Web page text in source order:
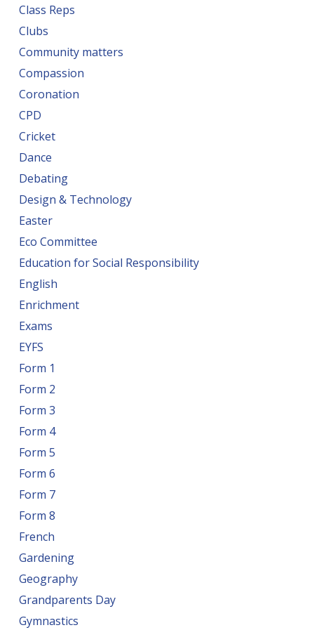
Class Reps
Clubs
Community matters
Compassion
Coronation
CPD
Cricket
Dance
Debating
Design & Technology
Easter
Eco Committee
Education for Social Responsibility
English
Enrichment
Exams
EYFS
Form 1
Form 2
Form 3
Form 4
Form 5
Form 6
Form 7
Form 8
French
Gardening
Geography
Grandparents Day
Gymnastics